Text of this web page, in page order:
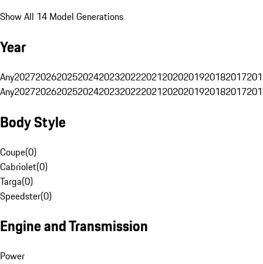
Show All 14 Model Generations
Year
Any20272026202520242023202220212020201920182017
Any20272026202520242023202220212020201920182017
Body Style
Coupe(0)
Cabriolet(0)
Targa(0)
Speedster(0)
Engine and Transmission
Power